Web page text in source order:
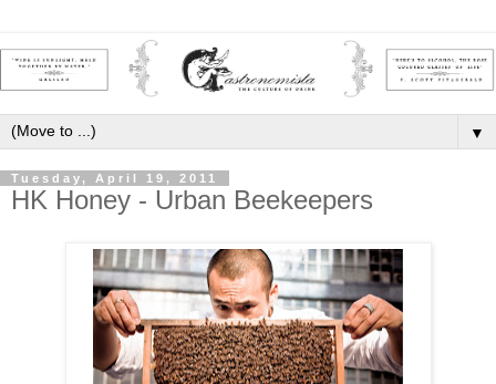
▼
Tuesday, April 19, 2011
HK Honey - Urban Beekeepers